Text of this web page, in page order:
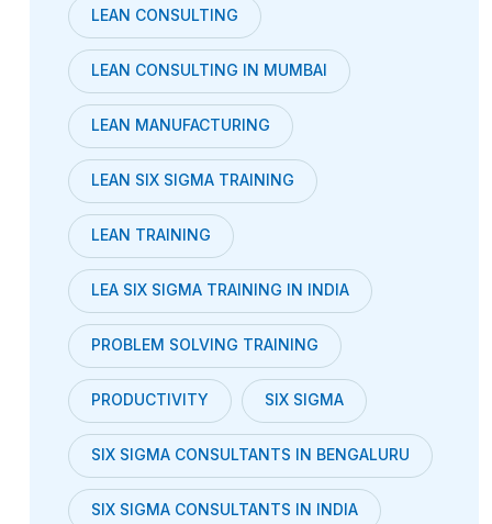
LEAN CONSULTING
LEAN CONSULTING IN MUMBAI
LEAN MANUFACTURING
LEAN SIX SIGMA TRAINING
LEAN TRAINING
LEA SIX SIGMA TRAINING IN INDIA
PROBLEM SOLVING TRAINING
PRODUCTIVITY SIX SIGMA
SIX SIGMA CONSULTANTS IN BENGALURU
SIX SIGMA CONSULTANTS IN INDIA